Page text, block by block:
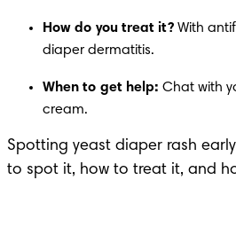
How do you treat it? With
diaper dermatitis.
When to get help: Chat with
cream.
Spotting yeast diaper rash
to spot it, how to treat it, and